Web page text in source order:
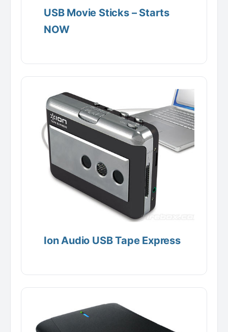
USB Movie Sticks – Starts
NOW
Ion Audio USB Tape Express